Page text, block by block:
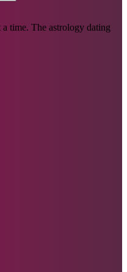
time. The astrology dating